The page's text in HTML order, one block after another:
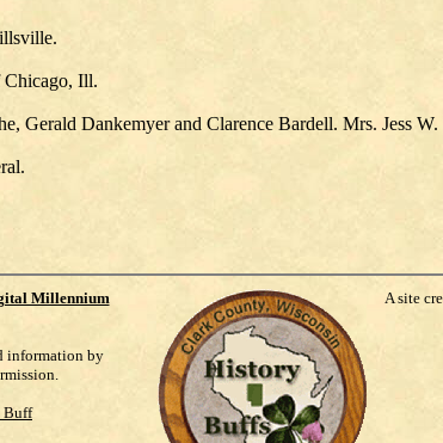
Chicago, Ill.
Gerald Dankemyer and Clarence Bardell. Mrs. Jess W.
Millennium
information by
Buff
A site